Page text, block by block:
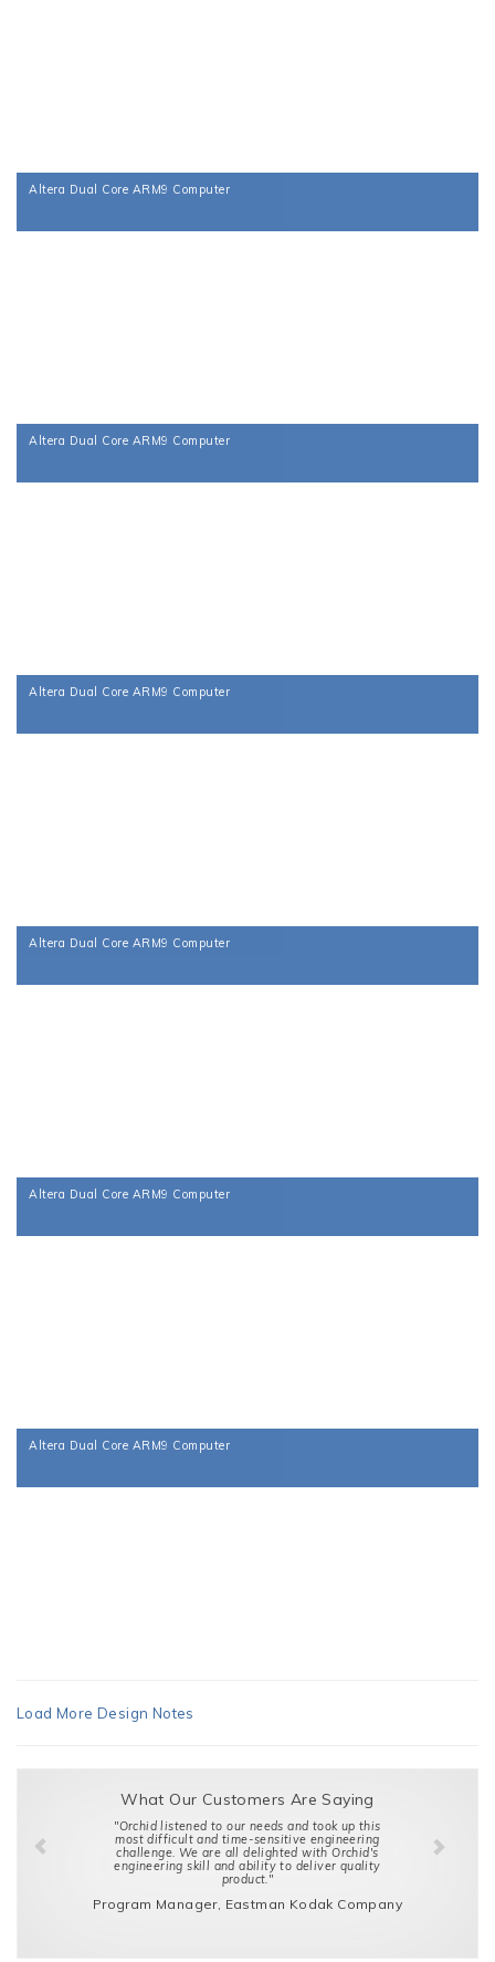
Altera Dual Core ARM9 Computer
Altera Dual Core ARM9 Computer
Altera Dual Core ARM9 Computer
Altera Dual Core ARM9 Computer
Altera Dual Core ARM9 Computer
Altera Dual Core ARM9 Computer
Load More Design Notes
What Our Customers Are Saying
"Orchid listened to our needs and took up this
most difficult and time-sensitive engineering
challenge. We are all delighted with Orchid's
engineering skill and ability to deliver quality
product."
Program Manager, Eastman Kodak Company